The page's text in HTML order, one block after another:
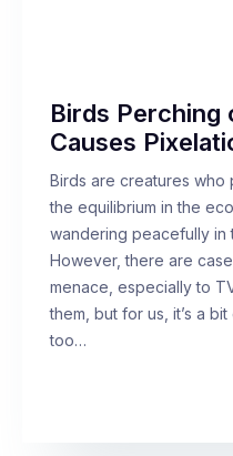
Birds Perching
Causes
Birds are creatures who
the equilibrium in the
wandering peacefully in
However, there are
menace, especially to
them, but for us, it’s a
too…